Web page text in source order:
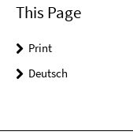
This Page
Print
Deutsch